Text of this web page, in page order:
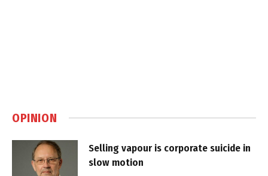
OPINION
Selling vapour is corporate suicide in
slow motion